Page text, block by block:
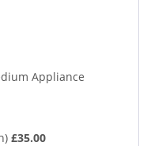
Appliance
£35.00